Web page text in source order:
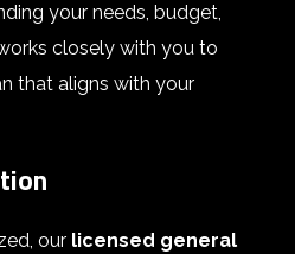
your needs, budget,
closely with you to
that aligns with your
our licensed general